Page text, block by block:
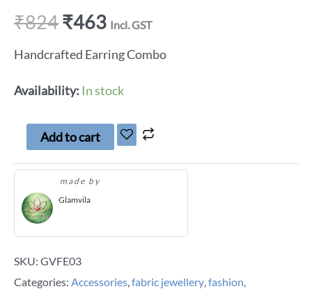
₹824₹463 Incl. GST
Handcrafted Earring Combo
Availability: In stock
Add to cart
made by
Glamvila
SKU: GVFE03
Categories: Accessories,fabric jewellery,fashion,